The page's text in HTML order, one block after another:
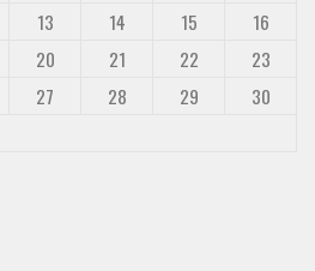
13 14 15
16
20 21 22
23
27 28 29
30